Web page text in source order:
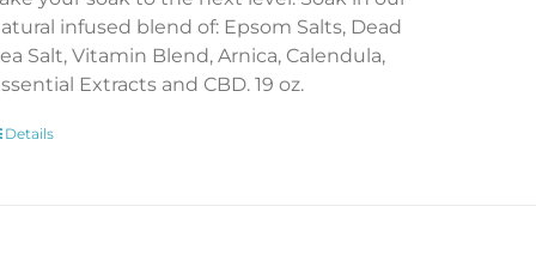
infused blend of: Epsom Salts, Dead
Salt, Vitamin Blend, Arnica, Calendula,
Extracts and CBD. 19 oz.
Details